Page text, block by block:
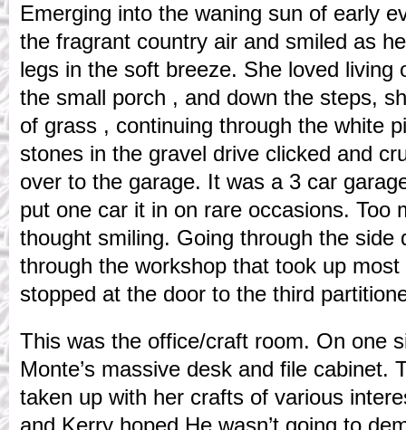
Emerging into the waning sun of early
the fragrant country air and smiled as
legs in the soft breeze. She loved living
the small porch , and down the steps,
of grass , continuing through the white
stones in the gravel drive clicked and
over to the garage. It was a 3 car
put one car it in on rare occasions. Too
thought smiling. Going through the side
through the workshop that took up
stopped at the door to the third
This was the office/craft room. On one
Monte’s massive desk and file cabinet.
taken up with her crafts of various
and Kerry hoped He wasn’t going to